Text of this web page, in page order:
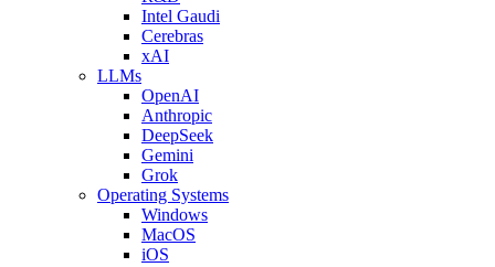
Intel Gaudi
Cerebras
xAI
LLMs
OpenAI
Anthropic
DeepSeek
Gemini
Grok
Operating Systems
Windows
MacOS
iOS